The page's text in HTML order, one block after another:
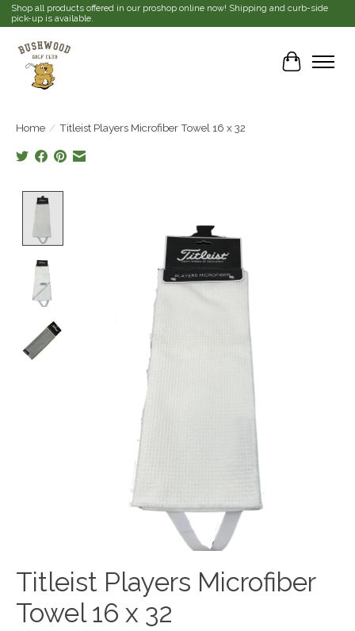
Shop all products offered in our proshop online now! Shipping and curb-side
pick-up is available.
Cart
Home / Titleist Players Microfiber Towel 16 x 32
Titleist Players Microfiber
Towel 16 x 32